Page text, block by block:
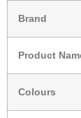
Brand
Product
Colours